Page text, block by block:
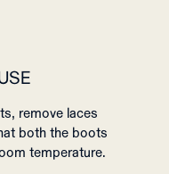
remove laces
both the boots
temperature.